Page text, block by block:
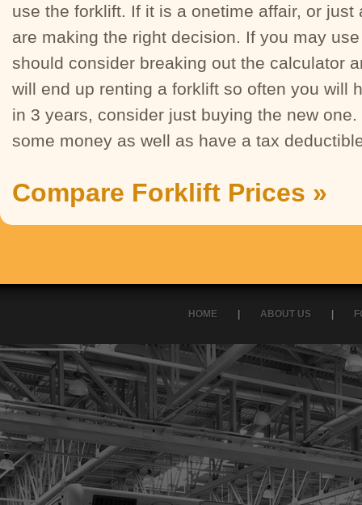
use the forklift. If it is a onetime affair, or
are making the right decision. If you may
should consider breaking out the calculator
will end up renting a forklift so often you will
in 3 years, consider just buying the new
some money as well as have a tax
Compare Forklift Prices »
HOME ABOUT US